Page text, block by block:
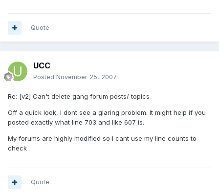
Quote
UCC
Posted November 25, 2007
Re: [v2] Can't delete gang forum posts/ topics
Off a quick look, I dont see a glaring problem. It might help if you
posted exactly what line 703 and like 607 is.
My forums are highly modified so I cant use my line counts to
check
Quote